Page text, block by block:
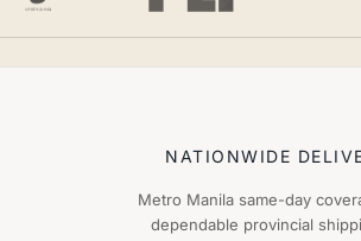
NATIONWIDE
Metro Manila same-day
dependable provincial